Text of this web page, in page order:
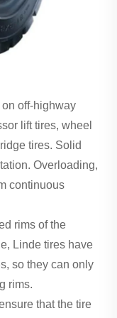
off-highway
lift tires, wheel
tires. Solid
Overloading,
continuous
rims of the
Linde tires have
so they can only
rims.
that the tire